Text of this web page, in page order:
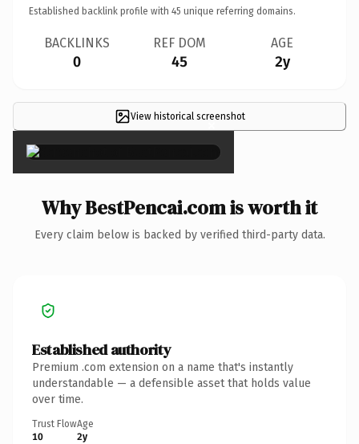
Established backlink profile with 45 unique referring domains.
BACKLINKS
0
REF DOM
45
AGE
2y
View historical screenshot
×
Why BestPencai.com is worth it
Every claim below is backed by verified third-party data.
Established authority
Premium .com extension on a name that's instantly
understandable — a defensible asset that holds value
over time.
Trust Flow
10
Age
2y